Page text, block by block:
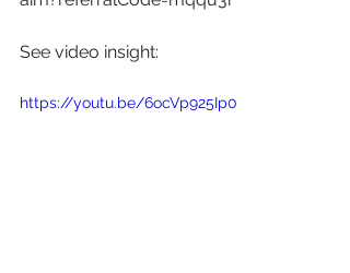
See video insight:
https://youtu.be/6ocVp925Ip0